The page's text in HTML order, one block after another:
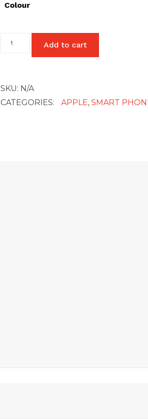
Colour
Add to cart
SKU: N/A
CATEGORIES:
APPLE,SMART